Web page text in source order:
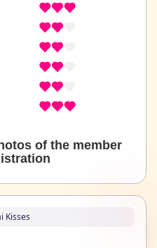
of the member
Kisses